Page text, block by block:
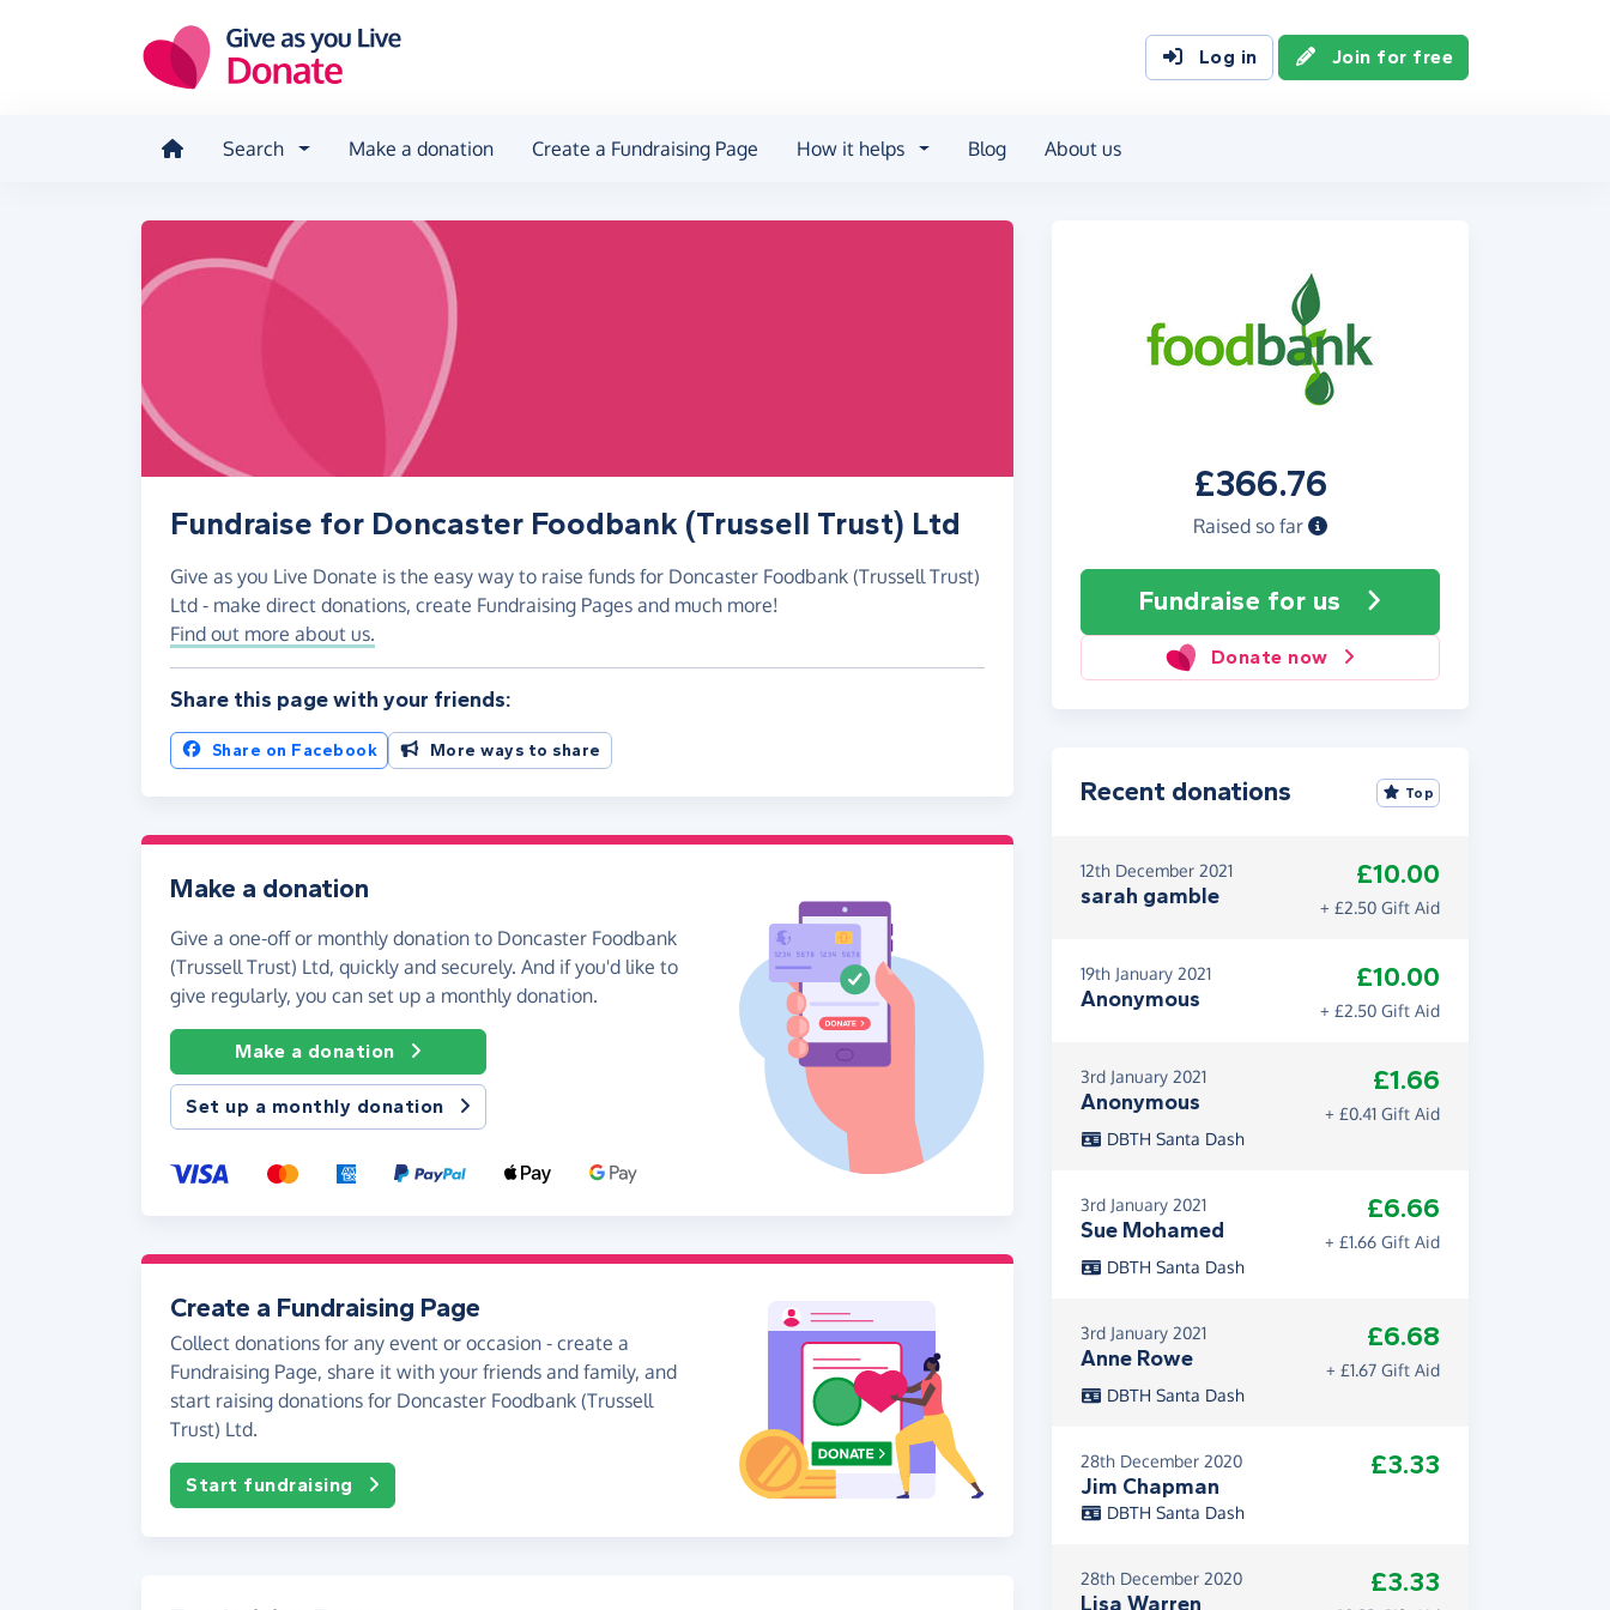
Log in Join for free
Search Make a donation Create a Fundraising Page How it helps Blog About us
£366.76
Raised so far
Fundraise for us
Donate now
Fundraise for Doncaster Foodbank (Trussell Trust) Ltd
Give as you Live Donate is the easy way to raise funds for Doncaster Foodbank (Trussell Trust)
Ltd - make direct donations, create Fundraising Pages and much more!
Find out more about us.
Share this page with your friends:
Share on Facebook More ways to share
Make a donation
Give a one-off or monthly donation to Doncaster Foodbank
(Trussell Trust) Ltd, quickly and securely. And if you'd like to
give regularly, you can set up a monthly donation.
Make a donation
Set up a monthly donation
Create a Fundraising Page
Collect donations for any event or occasion - create a
Fundraising Page, share it with your friends and family, and
start raising donations for Doncaster Foodbank (Trussell
Trust) Ltd.
Start fundraising
Recent donations Top
12th December 2021
sarah gamble
£10.00
+ £2.50 Gift Aid
19th January 2021
Anonymous
£10.00
+ £2.50 Gift Aid
3rd January 2021
Anonymous
£1.66
+ £0.41 Gift Aid
DBTH Santa Dash
3rd January 2021
Sue Mohamed
£6.66
+ £1.66 Gift Aid
DBTH Santa Dash
3rd January 2021
Anne Rowe
£6.68
+ £1.67 Gift Aid
DBTH Santa Dash
28th December 2020
Jim Chapman
£3.33
DBTH Santa Dash
28th December 2020
Lisa Warren
£3.33